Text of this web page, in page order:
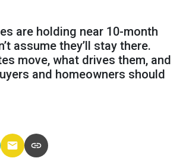
are holding near 10-month
assume they’ll stay there.
move, what drives them, and
and homeowners should